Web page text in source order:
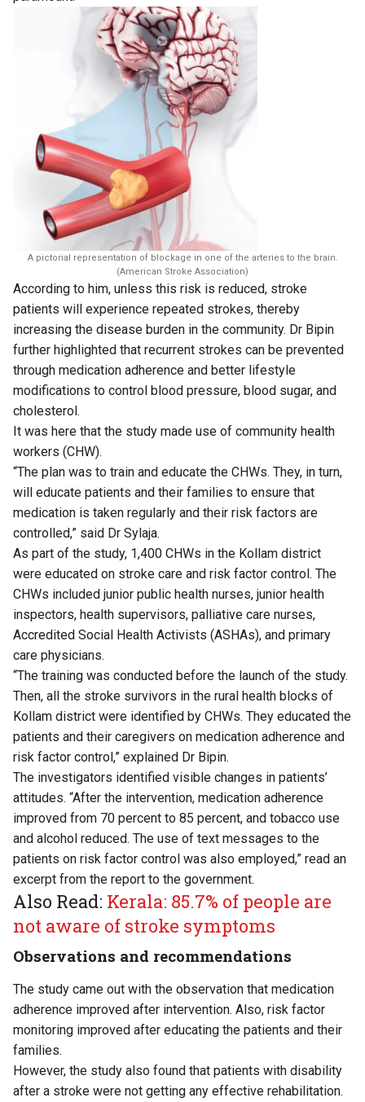
A pictorial representation of blockage in one of the arteries to the brain.
(American Stroke Association)
According to him, unless this risk is reduced, stroke
patients will experience repeated strokes, thereby
increasing the disease burden in the community. Dr Bipin
further highlighted that recurrent strokes can be prevented
through medication adherence and better lifestyle
modifications to control blood pressure, blood sugar, and
cholesterol.
It was here that the study made use of community health
workers (CHW).
“The plan was to train and educate the CHWs. They, in turn,
will educate patients and their families to ensure that
medication is taken regularly and their risk factors are
controlled,” said Dr Sylaja.
As part of the study, 1,400 CHWs in the Kollam district
were educated on stroke care and risk factor control. The
CHWs included junior public health nurses, junior health
inspectors, health supervisors, palliative care nurses,
Accredited Social Health Activists (ASHAs), and primary
care physicians.
“The training was conducted before the launch of the study.
Then, all the stroke survivors in the rural health blocks of
Kollam district were identified by CHWs. They educated the
patients and their caregivers on medication adherence and
risk factor control,” explained Dr Bipin.
The investigators identified visible changes in patients’
attitudes. “After the intervention, medication adherence
improved from 70 percent to 85 percent, and tobacco use
and alcohol reduced. The use of text messages to the
patients on risk factor control was also employed,” read an
excerpt from the report to the government.
Also Read: Kerala: 85.7% of people are
not aware of stroke symptoms
Observations and recommendations
The study came out with the observation that medication
adherence improved after intervention. Also, risk factor
monitoring improved after educating the patients and their
families.
However, the study also found that patients with disability
after a stroke were not getting any effective rehabilitation.